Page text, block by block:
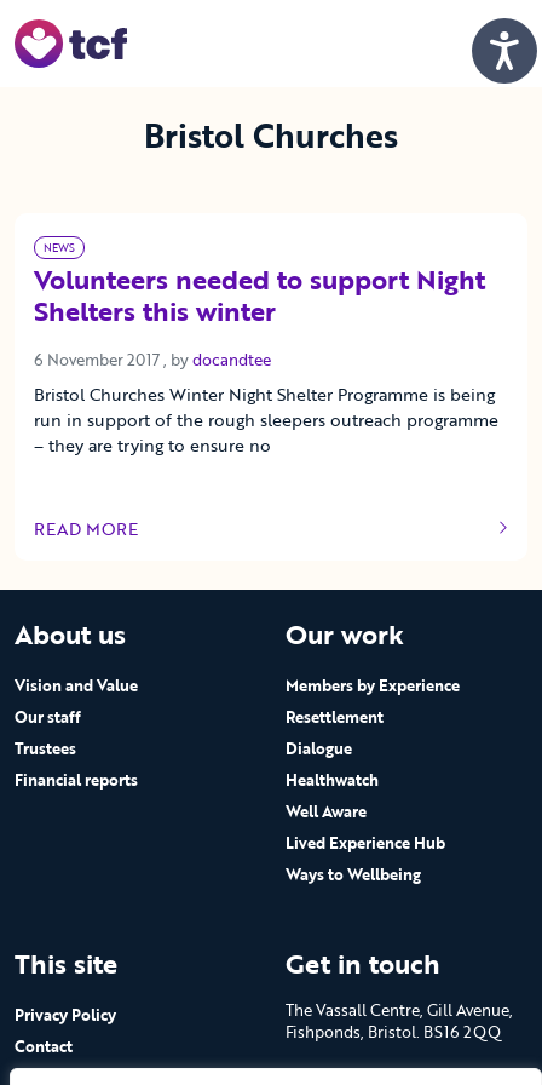
Bristol Churches
NEWS
Volunteers needed to support Night
Shelters this winter
6 November 2017 6 November 2017
, bydocandtee
Bristol Churches Winter Night Shelter Programme is being
run in support of the rough sleepers outreach programme
– they are trying to ensure no
READ MORE
OF THIS ARTICLE
About us
Vision and Value
Our staff
Trustees
Financial reports
Our work
Members by Experience
Resettlement
Dialogue
Healthwatch
Well Aware
Lived Experience Hub
Ways to Wellbeing
This site
Privacy Policy
Contact
Get in touch
The Vassall Centre, Gill Avenue,
Fishponds, Bristol. BS16 2QQ